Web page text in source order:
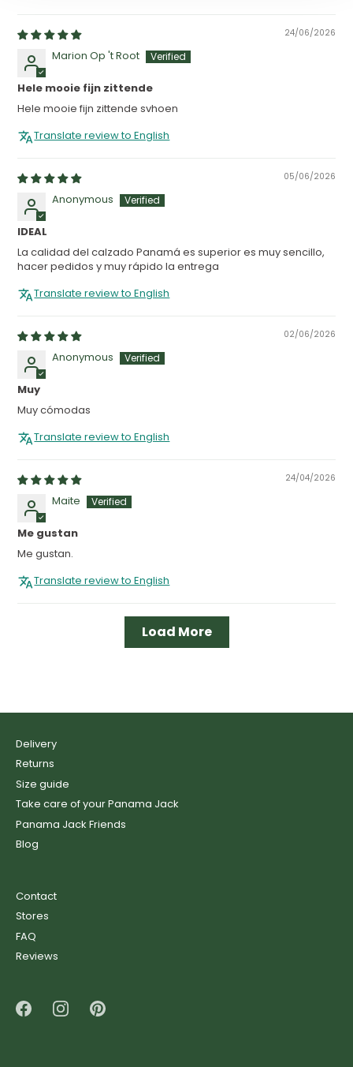
24/06/2026
Marion Op 't Root
Hele mooie fijn zittende
Hele mooie fijn zittende svhoen
Translate review to English
05/06/2026
Anonymous
IDEAL
La calidad del calzado Panamá es superior es muy sencillo,
hacer pedidos y muy rápido la entrega
Translate review to English
02/06/2026
Anonymous
Muy
Muy cómodas
Translate review to English
24/04/2026
Maite
Me gustan
Me gustan.
Translate review to English
Load More
Delivery
Returns
Size guide
Take care of your Panama Jack
Panama Jack Friends
Blog
Contact
Stores
FAQ
Reviews